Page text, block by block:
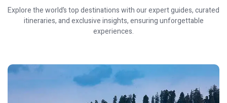
Explore the world’s top destinations with our expert guides, curated
itineraries, and exclusive insights, ensuring unforgettable
experiences.